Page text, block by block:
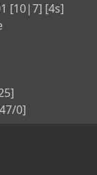
[10|7] [4s]
0]